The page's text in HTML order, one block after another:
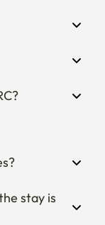
stay is